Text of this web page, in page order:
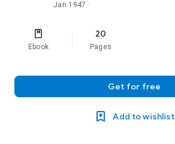
Jan 1947 ·
Ebook
20
Pages
Get for free
Add to wishlist